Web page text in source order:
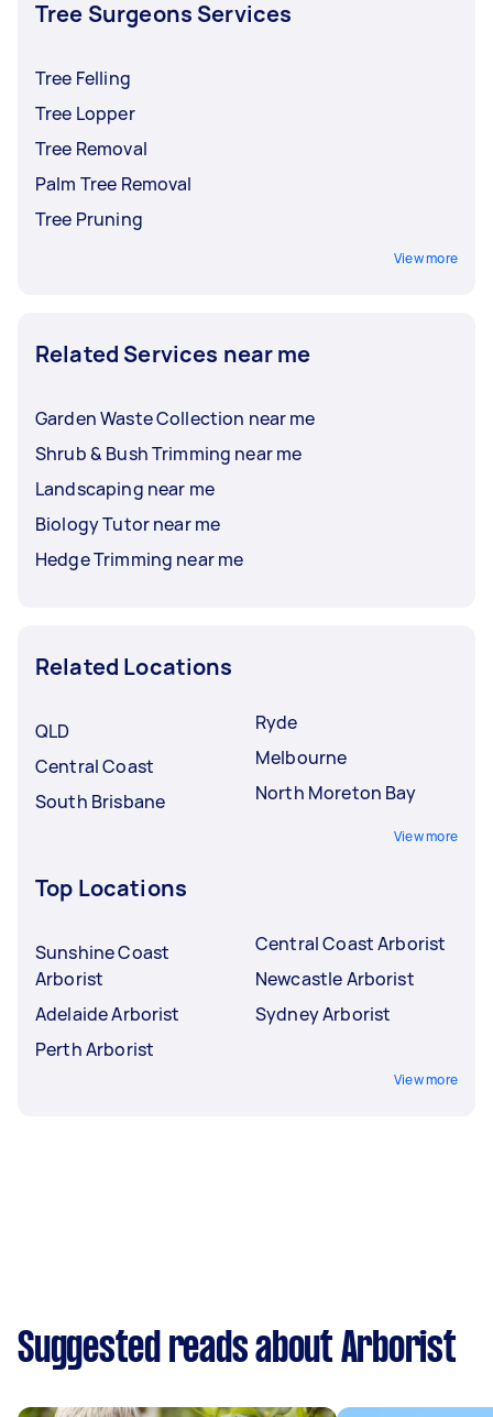
Tree Surgeons Services
Tree Felling
Tree Lopper
Tree Removal
Palm Tree Removal
Tree Pruning
View more
Related Services near me
Garden Waste Collection near me
Shrub & Bush Trimming near me
Landscaping near me
Biology Tutor near me
Hedge Trimming near me
Related Locations
QLD
Central Coast
South Brisbane
Ryde
Melbourne
North Moreton Bay
View more
Top Locations
Sunshine Coast
Arborist
Adelaide Arborist
Perth Arborist
Central Coast Arborist
Newcastle Arborist
Sydney Arborist
View more
Suggested reads about Arborist